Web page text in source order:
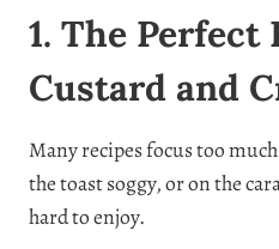
1. The Perfect
Custard and
Many recipes focus too
the toast soggy, or on the
hard to enjoy.